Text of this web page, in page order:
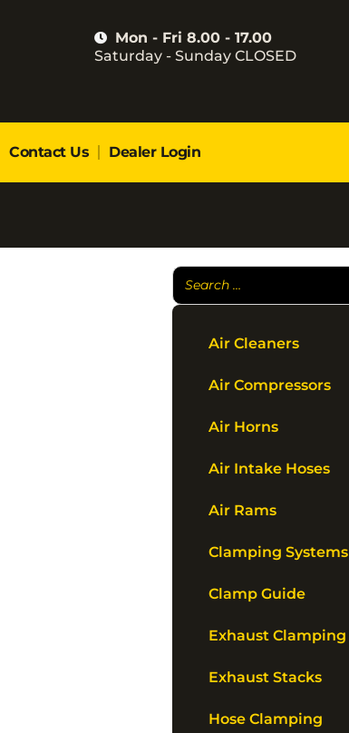
Mon - Fri 8.00 - 17.00
Saturday - Sunday CLOSED
Contact Us Dealer Login
Air Cleaners
Air Compressors
Air Horns
Air Intake Hoses
Air Rams
Clamping Systems
Clamp Guide
Exhaust Clamping
Exhaust Stacks
Hose Clamping